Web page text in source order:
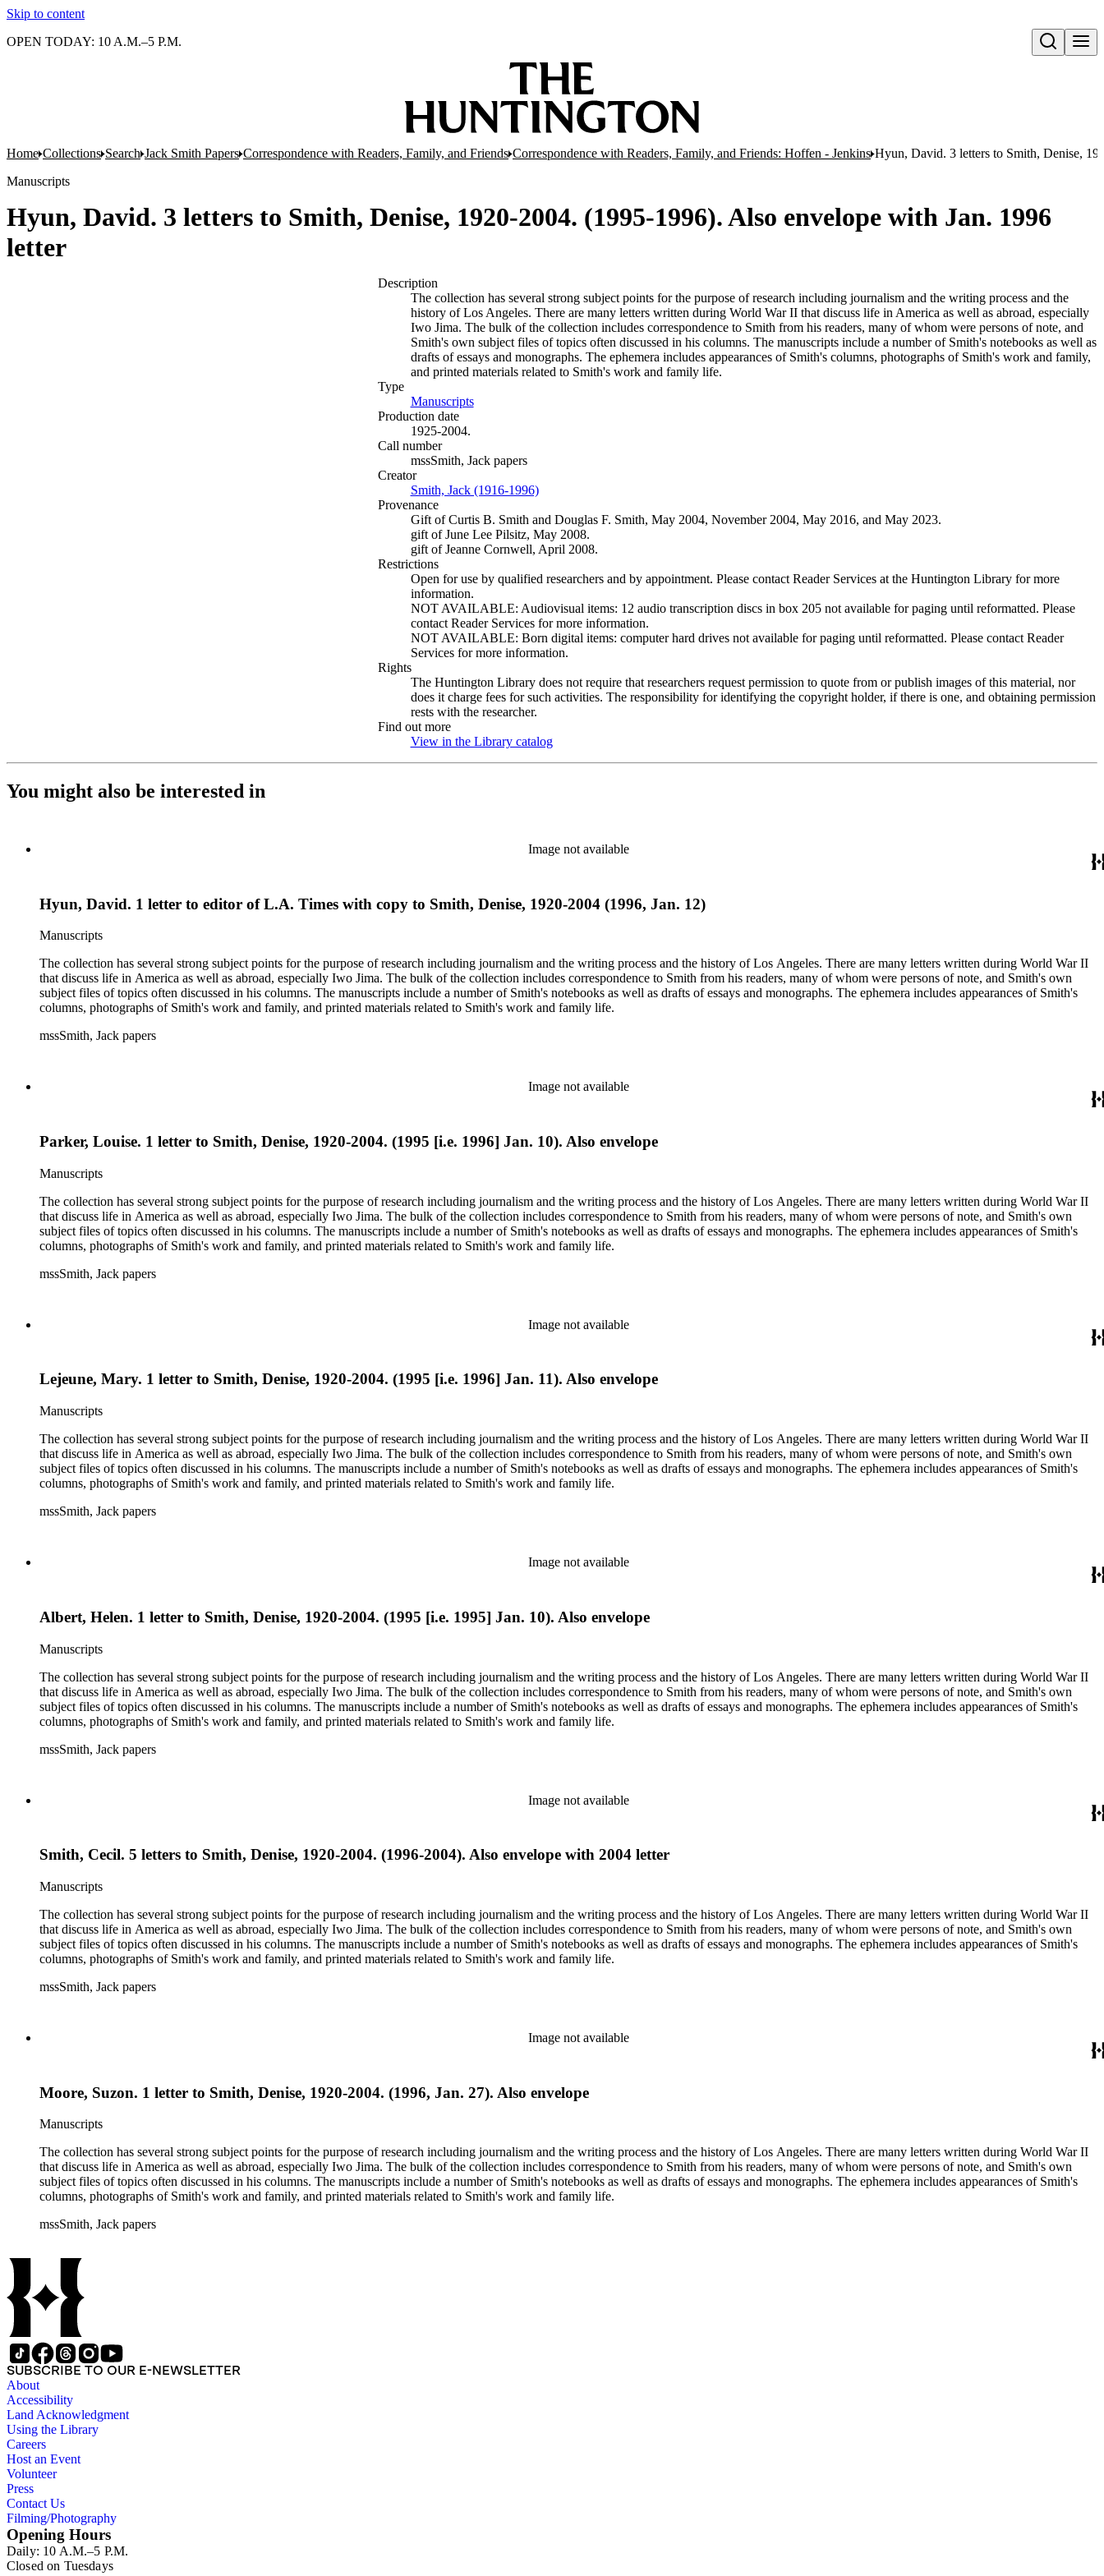
Skip to content
Open search
OPEN TODAY: 10 A.M.–5 P.M.
Home Collections Search Jack Smith Papers Correspondence with Readers, Family, and Friends Correspondence with Readers, Family, and Friends: Hoffen - Jenkins Hyun, David. 3 letters to Smith, Denise,
Manuscripts
Hyun, David. 3 letters to Smith, Denise, 1920-2004. (1995-1996). Also envelope with Jan. 1996
letter
Description
The collection has several strong subject points for the purpose of research including journalism and the writing process and the
history of Los Angeles. There are many letters written during World War II that discuss life in America as well as abroad, especially
Iwo Jima. The bulk of the collection includes correspondence to Smith from his readers, many of whom were persons of note, and
Smith's own subject files of topics often discussed in his columns. The manuscripts include a number of Smith's notebooks as well as
drafts of essays and monographs. The ephemera includes appearances of Smith's columns, photographs of Smith's work and family,
and printed materials related to Smith's work and family life.
Type
Manuscripts(Opens in new tab)
Production date
1925-2004.
Call number
mssSmith, Jack papers
Creator
Smith, Jack (1916-1996)(Opens in new tab)
Provenance
Gift of Curtis B. Smith and Douglas F. Smith, May 2004, November 2004, May 2016, and May 2023.
gift of June Lee Pilsitz, May 2008.
gift of Jeanne Cornwell, April 2008.
Restrictions
Open for use by qualified researchers and by appointment. Please contact Reader Services at the Huntington Library for more
information.
NOT AVAILABLE: Audiovisual items: 12 audio transcription discs in box 205 not available for paging until reformatted. Please
contact Reader Services for more information.
NOT AVAILABLE: Born digital items: computer hard drives not available for paging until reformatted. Please contact Reader
Services for more information.
Rights
The Huntington Library does not require that researchers request permission to quote from or publish images of this material, nor
does it charge fees for such activities. The responsibility for identifying the copyright holder, if there is one, and obtaining permission
rests with the researcher.
Find out more
View in the Library catalog(Opens in new tab)
You might also be interested in
Image not available
Hyun, David. 1 letter to editor of L.A. Times with copy to Smith, Denise, 1920-2004 (1996, Jan. 12)
Manuscripts
The collection has several strong subject points for the purpose of research including journalism and the writing process and the history of Los Angeles. There are many letters written during World War II
that discuss life in America as well as abroad, especially Iwo Jima. The bulk of the collection includes correspondence to Smith from his readers, many of whom were persons of note, and Smith's own
subject files of topics often discussed in his columns. The manuscripts include a number of Smith's notebooks as well as drafts of essays and monographs. The ephemera includes appearances of Smith's
columns, photographs of Smith's work and family, and printed materials related to Smith's work and family life.
mssSmith, Jack papers
Image not available
Parker, Louise. 1 letter to Smith, Denise, 1920-2004. (1995 [i.e. 1996] Jan. 10). Also envelope
Manuscripts
The collection has several strong subject points for the purpose of research including journalism and the writing process and the history of Los Angeles. There are many letters written during World War II
that discuss life in America as well as abroad, especially Iwo Jima. The bulk of the collection includes correspondence to Smith from his readers, many of whom were persons of note, and Smith's own
subject files of topics often discussed in his columns. The manuscripts include a number of Smith's notebooks as well as drafts of essays and monographs. The ephemera includes appearances of Smith's
columns, photographs of Smith's work and family, and printed materials related to Smith's work and family life.
mssSmith, Jack papers
Image not available
Lejeune, Mary. 1 letter to Smith, Denise, 1920-2004. (1995 [i.e. 1996] Jan. 11). Also envelope
Manuscripts
The collection has several strong subject points for the purpose of research including journalism and the writing process and the history of Los Angeles. There are many letters written during World War II
that discuss life in America as well as abroad, especially Iwo Jima. The bulk of the collection includes correspondence to Smith from his readers, many of whom were persons of note, and Smith's own
subject files of topics often discussed in his columns. The manuscripts include a number of Smith's notebooks as well as drafts of essays and monographs. The ephemera includes appearances of Smith's
columns, photographs of Smith's work and family, and printed materials related to Smith's work and family life.
mssSmith, Jack papers
Image not available
Albert, Helen. 1 letter to Smith, Denise, 1920-2004. (1995 [i.e. 1995] Jan. 10). Also envelope
Manuscripts
The collection has several strong subject points for the purpose of research including journalism and the writing process and the history of Los Angeles. There are many letters written during World War II
that discuss life in America as well as abroad, especially Iwo Jima. The bulk of the collection includes correspondence to Smith from his readers, many of whom were persons of note, and Smith's own
subject files of topics often discussed in his columns. The manuscripts include a number of Smith's notebooks as well as drafts of essays and monographs. The ephemera includes appearances of Smith's
columns, photographs of Smith's work and family, and printed materials related to Smith's work and family life.
mssSmith, Jack papers
Image not available
Smith, Cecil. 5 letters to Smith, Denise, 1920-2004. (1996-2004). Also envelope with 2004 letter
Manuscripts
The collection has several strong subject points for the purpose of research including journalism and the writing process and the history of Los Angeles. There are many letters written during World War II
that discuss life in America as well as abroad, especially Iwo Jima. The bulk of the collection includes correspondence to Smith from his readers, many of whom were persons of note, and Smith's own
subject files of topics often discussed in his columns. The manuscripts include a number of Smith's notebooks as well as drafts of essays and monographs. The ephemera includes appearances of Smith's
columns, photographs of Smith's work and family, and printed materials related to Smith's work and family life.
mssSmith, Jack papers
Image not available
Moore, Suzon. 1 letter to Smith, Denise, 1920-2004. (1996, Jan. 27). Also envelope
Manuscripts
The collection has several strong subject points for the purpose of research including journalism and the writing process and the history of Los Angeles. There are many letters written during World War II
that discuss life in America as well as abroad, especially Iwo Jima. The bulk of the collection includes correspondence to Smith from his readers, many of whom were persons of note, and Smith's own
subject files of topics often discussed in his columns. The manuscripts include a number of Smith's notebooks as well as drafts of essays and monographs. The ephemera includes appearances of Smith's
columns, photographs of Smith's work and family, and printed materials related to Smith's work and family life.
mssSmith, Jack papers
SUBSCRIBE TO OUR E-NEWSLETTER
About
Accessibility
Land Acknowledgment
Using the Library
Careers
Host an Event
Volunteer
Press
Contact Us
Filming/Photography
Opening Hours
Daily: 10 A.M.–5 P.M.
Closed on Tuesdays